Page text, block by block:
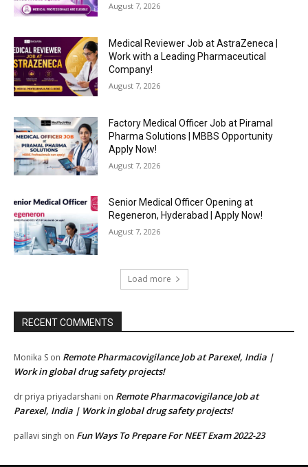
August 7, 2026
Medical Reviewer Job at AstraZeneca |
Work with a Leading Pharmaceutical
Company!
August 7, 2026
Factory Medical Officer Job at Piramal
Pharma Solutions | MBBS Opportunity
Apply Now!
August 7, 2026
Senior Medical Officer Opening at
Regeneron, Hyderabad | Apply Now!
August 7, 2026
Load more
RECENT COMMENTS
Monika S on Remote Pharmacovigilance Job at Parexel, India |
Work in global drug safety projects!
dr priya priyadarshani on Remote Pharmacovigilance Job at
Parexel, India | Work in global drug safety projects!
pallavi singh on Fun Ways To Prepare For NEET Exam 2022-23